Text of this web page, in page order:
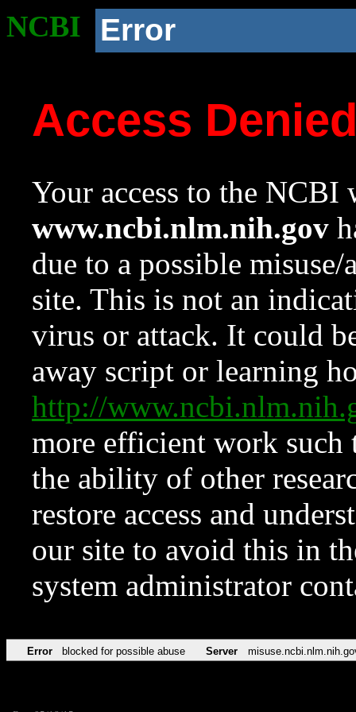
NCBI Error
Access
Your access to the NCBI
www.ncbi.nlm.nih.gov
due to a possible
site. This is not an
virus or attack. It could
away script or learning
http://
more efficient work such
the ability of other
restore access and
our site to avoid this in
system administrator
Error blocked for possible abuse Server